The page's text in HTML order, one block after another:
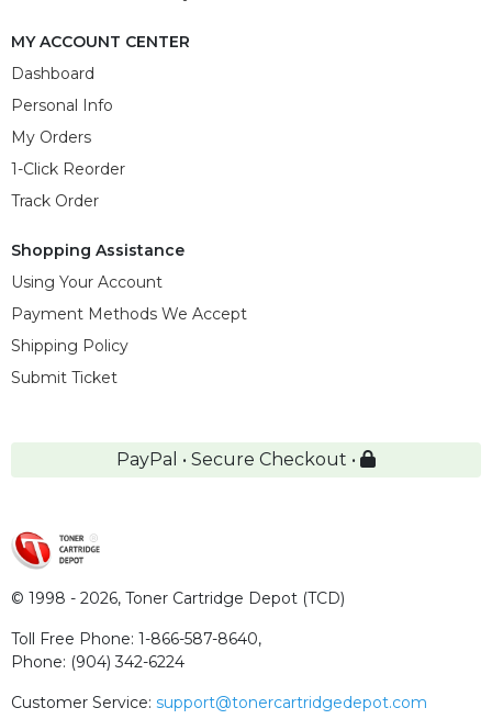
MY ACCOUNT CENTER
Dashboard
Personal Info
My Orders
1-Click Reorder
Track Order
Shopping Assistance
Using Your Account
Payment Methods We Accept
Shipping Policy
Submit Ticket
PayPal • Secure Checkout •
© 1998 - 2026, Toner Cartridge Depot (TCD)
Toll Free Phone: 1-866-587-8640,
Phone: (904) 342-6224
Customer Service: support@tonercartridgedepot.com